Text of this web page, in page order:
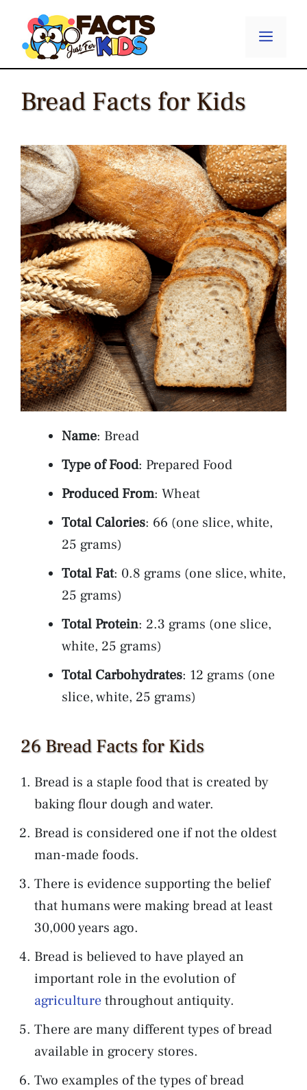
content
Menu
Bread Facts for Kids
Name: Bread
Type of Food: Prepared Food
Produced From: Wheat
Total Calories: 66 (one slice, white,
25 grams)
Total Fat: 0.8 grams (one slice, white,
25 grams)
Total Protein: 2.3 grams (one slice,
white, 25 grams)
Total Carbohydrates: 12 grams (one
slice, white, 25 grams)
26 Bread Facts for Kids
Bread is a staple food that is created by
baking flour dough and water.
Bread is considered one if not the oldest
man-made foods.
There is evidence supporting the belief
that humans were making bread at least
30,000 years ago.
Bread is believed to have played an
important role in the evolution of
agriculturethroughout antiquity.
There are many different types of bread
available in grocery stores.
Two examples of the types of bread